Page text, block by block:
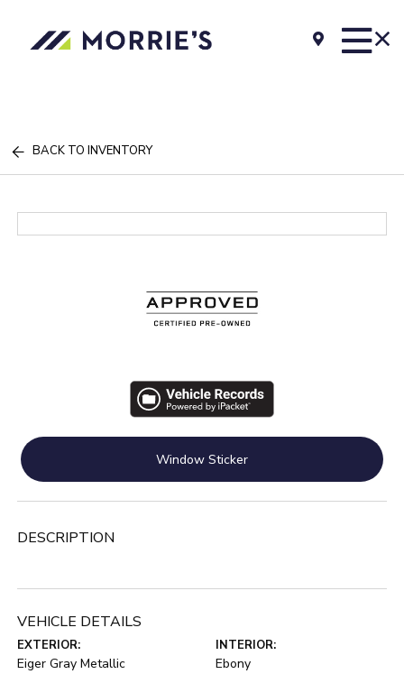
BACK TO INVENTORY
Window Sticker
DESCRIPTION
VEHICLE DETAILS
EXTERIOR:
Eiger Gray Metallic
INTERIOR:
Ebony